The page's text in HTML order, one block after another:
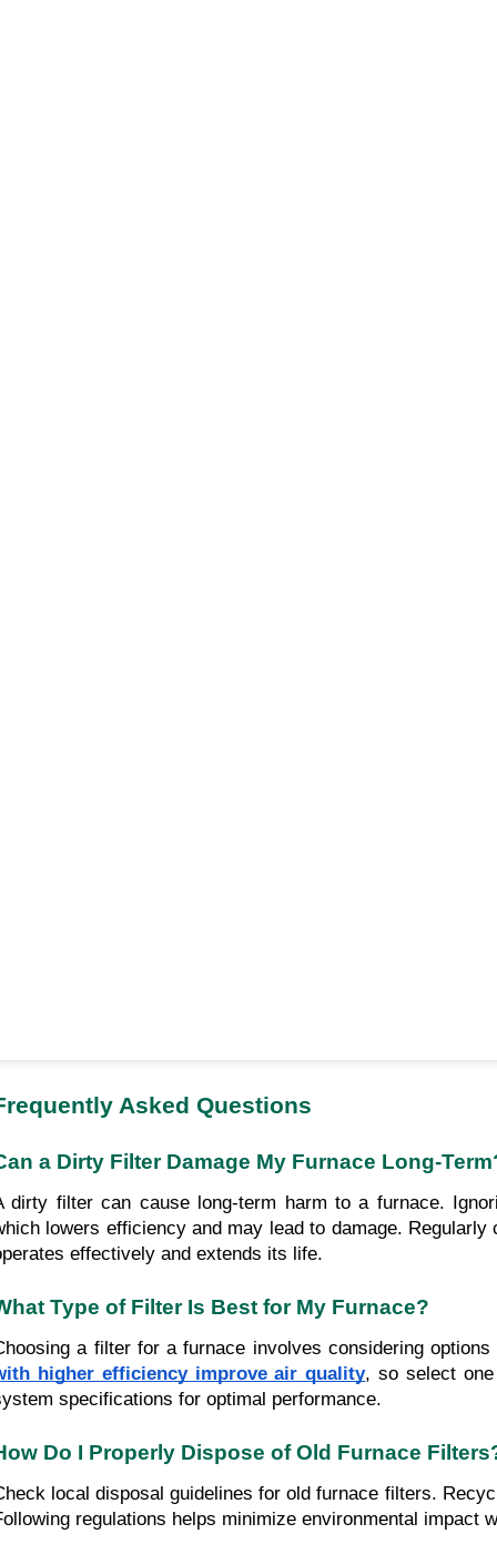
Asked Questions
a Dirty Filter Damage My Furnace Long-
dirty filter can cause long-term harm to a furnace.
lowers efficiency and may lead to damage.
effectively and extends its life.
Type of Filter Is Best for My Furnace?
a filter for a furnace involves considering
higher efficiency improve air quality, so select
specifications for optimal performance.
Do I Properly Dispose of Old Furnace
local disposal guidelines for old furnace filters.
regulations helps minimize environmental impact